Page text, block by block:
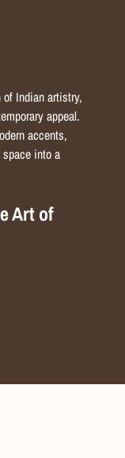
Indian artistry,
appeal.
accents,
into a
Art of